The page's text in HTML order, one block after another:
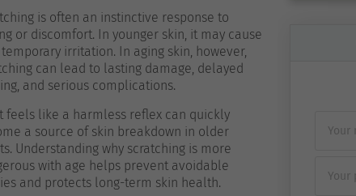
is often an instinctive response to
or discomfort. In younger skin, it may cause
irritation. In aging skin, however,
can lead to lasting damage, delayed
and serious complications.
feels like a harmless reflex can quickly
a source of skin breakdown in older
Understanding why scratching is more
with age helps prevent avoidable
and protects long-term skin health.